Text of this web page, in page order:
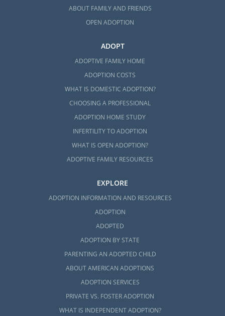
ABOUT FAMILY AND FRIENDS
OPEN ADOPTION
ADOPT
ADOPTIVE FAMILY HOME
ADOPTION COSTS
WHAT IS DOMESTIC ADOPTION?
CHOOSING A PROFESSIONAL
ADOPTION HOME STUDY
INFERTILITY TO ADOPTION
WHAT IS OPEN ADOPTION?
ADOPTIVE FAMILY RESOURCES
EXPLORE
ADOPTION INFORMATION AND RESOURCES
ADOPTION
ADOPTED
ADOPTION BY STATE
PARENTING AN ADOPTED CHILD
ABOUT AMERICAN ADOPTIONS
ADOPTION SERVICES
PRIVATE VS. FOSTER ADOPTION
WHAT IS INDEPENDENT ADOPTION?